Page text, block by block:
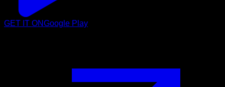
GET IT ONGoogle Play